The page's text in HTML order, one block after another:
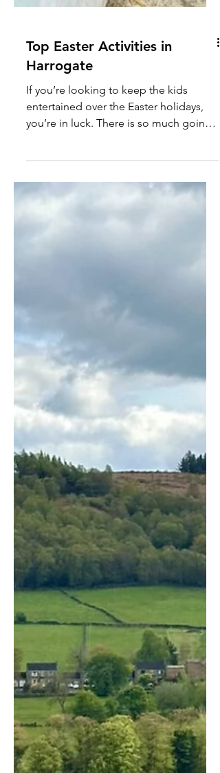
Top Easter Activities in
Harrogate
If you’re looking to keep the kids
you’re in luck. There is so much going